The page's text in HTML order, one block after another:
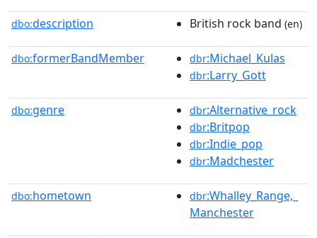
dbo:description British rock band (en)
dbo:formerBandMember dbr:Michael_Kulas
dbr:Larry_Gott
dbo:genre dbr:Alternative_rock
dbr:Britpop
dbr:Indie_pop
dbr:Madchester
dbo:hometown dbr:Whalley_Range,_
Manchester